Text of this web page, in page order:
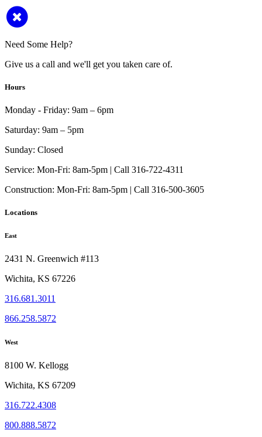
Need Some Help?
Give us a call and we'll get you taken care of.
Hours
Monday - Friday: 9am – 6pm
Saturday: 9am – 5pm
Sunday: Closed
Service: Mon-Fri: 8am-5pm | Call 316-722-4311
Construction: Mon-Fri: 8am-5pm | Call 316-500-3605
Locations
East
2431 N. Greenwich #113
Wichita, KS 67226
316.681.3011
866.258.5872
West
8100 W. Kellogg
Wichita, KS 67209
316.722.4308
800.888.5872